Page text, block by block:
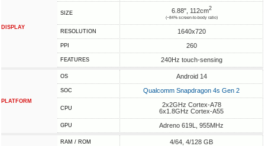
DISPLAY
SIZE 6.88", 112cm2
(~84% screen-to-body ratio)
RESOLUTION 1640x720
PPI 260
FEATURES 240Hz touch-sensing
PLATFORM
OS Android 14
SOC Qualcomm Snapdragon 4s Gen 2
CPU
2x2GHz Cortex-A78
6x1.8GHz Cortex-A55
GPU Adreno 619L, 955MHz
RAM / ROM 4/64, 4/128 GB